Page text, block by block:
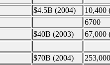
$4.5B (2004)
10,400
6700
$40B (2003)
67,000
$70B (2004)